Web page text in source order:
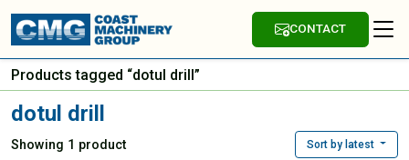
CONTACT
Products tagged “dotul drill”
dotul drill
Showing 1 product Sort by latest